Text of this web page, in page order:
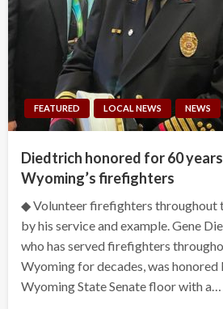
FEATURED LOCAL NEWS NEWS
Diedtrich honored for 60
Wyoming’s firefighters
◆ Volunteer firefighters throughout
by his service and example. Gene
who has served firefighters
Wyoming for decades, was honored
Wyoming State Senate floor with a…